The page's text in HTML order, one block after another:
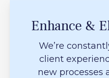
Enhance &
We’re
client
new processes